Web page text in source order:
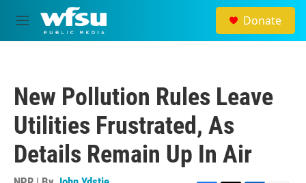
Skip to main content
M
e
Donate
New Pollution Rules Leave
Utilities Frustrated, As
Details Remain Up In Air